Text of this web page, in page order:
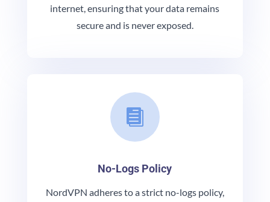
internet, ensuring that your data remains
secure and is never exposed.

No-Logs Policy
NordVPN adheres to a strict no-logs policy,